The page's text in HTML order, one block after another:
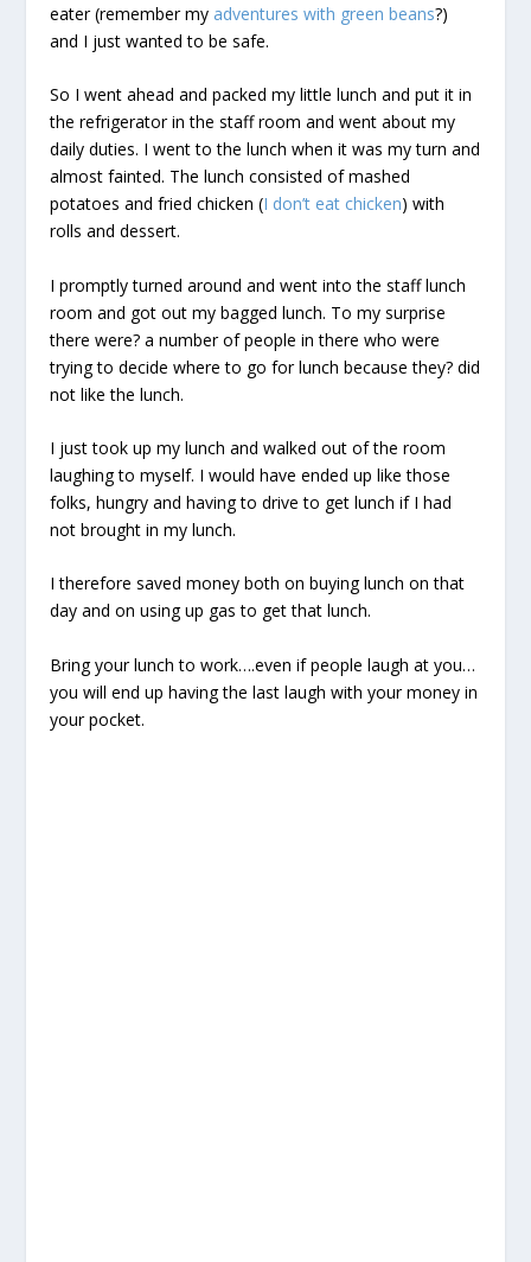
eater (remember my adventures with green beans?)
and I just wanted to be safe.
So I went ahead and packed my little lunch and put it in
the refrigerator in the staff room and went about my
daily duties. I went to the lunch when it was my turn and
almost fainted. The lunch consisted of mashed
potatoes and fried chicken (I don’t eat chicken) with
rolls and dessert.
I promptly turned around and went into the staff lunch
room and got out my bagged lunch. To my surprise
there were? a number of people in there who were
trying to decide where to go for lunch because they? did
not like the lunch.
I just took up my lunch and walked out of the room
laughing to myself. I would have ended up like those
folks, hungry and having to drive to get lunch if I had
not brought in my lunch.
I therefore saved money both on buying lunch on that
day and on using up gas to get that lunch.
Bring your lunch to work….even if people laugh at you…
you will end up having the last laugh with your money in
your pocket.